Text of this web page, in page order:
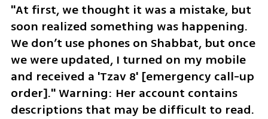
"At first, we thought it was a mistake, but
soon realized something was happening.
We don’t use phones on Shabbat, but once
we were updated, I turned on my mobile
and received a 'Tzav 8' [emergency call-up
order]." Warning: Her account contains
descriptions that may be difficult to read.